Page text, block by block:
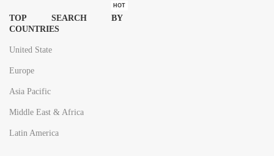
TOP SEARCH BY
COUNTRIES
HOT
United State
Europe
Asia Pacific
Middle East & Africa
Latin America